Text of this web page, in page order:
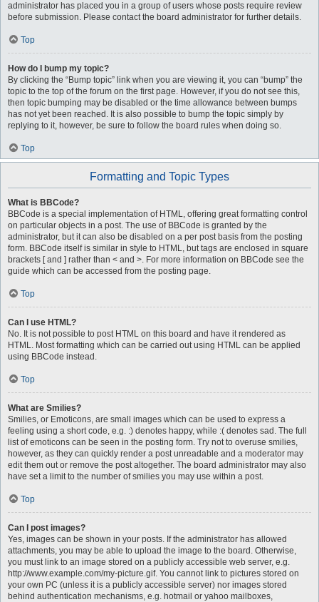
administrator has placed you in a group of users whose posts require review
before submission. Please contact the board administrator for further details.
Top
How do I bump my topic?
By clicking the “Bump topic” link when you are viewing it, you can “bump” the
topic to the top of the forum on the first page. However, if you do not see this,
then topic bumping may be disabled or the time allowance between bumps
has not yet been reached. It is also possible to bump the topic simply by
replying to it, however, be sure to follow the board rules when doing so.
Top
Formatting and Topic Types
What is BBCode?
BBCode is a special implementation of HTML, offering great formatting control
on particular objects in a post. The use of BBCode is granted by the
administrator, but it can also be disabled on a per post basis from the posting
form. BBCode itself is similar in style to HTML, but tags are enclosed in square
brackets [ and ] rather than < and >. For more information on BBCode see the
guide which can be accessed from the posting page.
Top
Can I use HTML?
No. It is not possible to post HTML on this board and have it rendered as
HTML. Most formatting which can be carried out using HTML can be applied
using BBCode instead.
Top
What are Smilies?
Smilies, or Emoticons, are small images which can be used to express a
feeling using a short code, e.g. :) denotes happy, while :( denotes sad. The full
list of emoticons can be seen in the posting form. Try not to overuse smilies,
however, as they can quickly render a post unreadable and a moderator may
edit them out or remove the post altogether. The board administrator may also
have set a limit to the number of smilies you may use within a post.
Top
Can I post images?
Yes, images can be shown in your posts. If the administrator has allowed
attachments, you may be able to upload the image to the board. Otherwise,
you must link to an image stored on a publicly accessible web server, e.g.
http://www.example.com/my-picture.gif. You cannot link to pictures stored on
your own PC (unless it is a publicly accessible server) nor images stored
behind authentication mechanisms, e.g. hotmail or yahoo mailboxes,